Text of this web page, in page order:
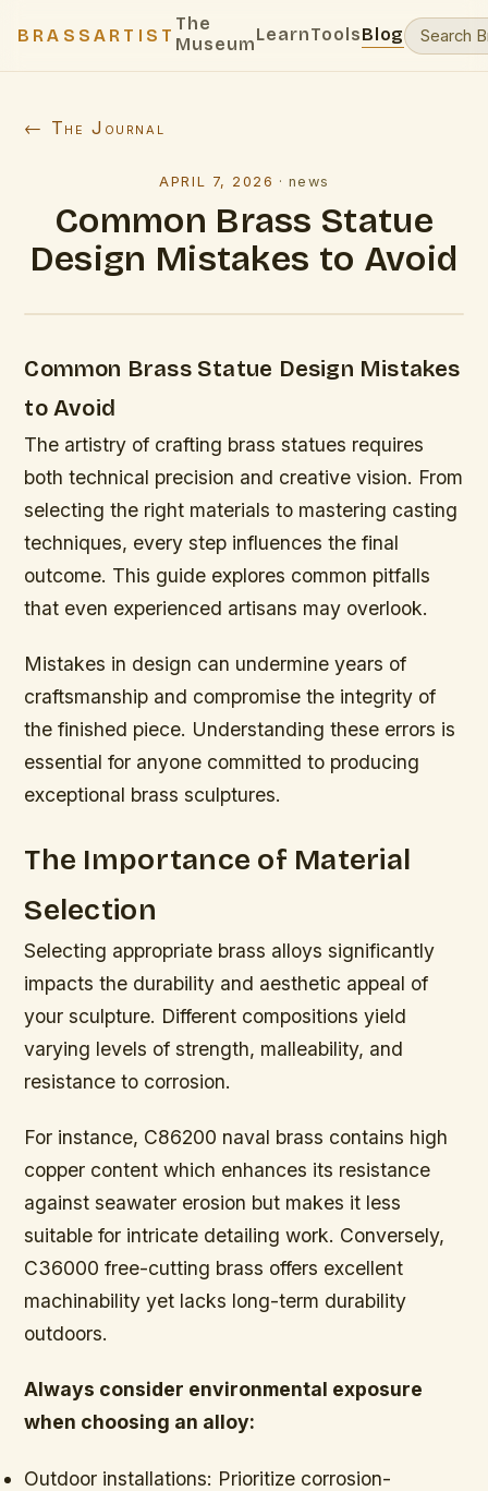
BRASSARTIST
The
MuseumLearnToolsBlog
← The Journal
APRIL 7, 2026 ·news
Common Brass Statue
Design Mistakes to Avoid
Common Brass Statue Design Mistakes
to Avoid
The artistry of crafting brass statues requires
both technical precision and creative vision. From
selecting the right materials to mastering casting
techniques, every step influences the final
outcome. This guide explores common pitfalls
that even experienced artisans may overlook.
Mistakes in design can undermine years of
craftsmanship and compromise the integrity of
the finished piece. Understanding these errors is
essential for anyone committed to producing
exceptional brass sculptures.
The Importance of Material
Selection
Selecting appropriate brass alloys significantly
impacts the durability and aesthetic appeal of
your sculpture. Different compositions yield
varying levels of strength, malleability, and
resistance to corrosion.
For instance, C86200 naval brass contains high
copper content which enhances its resistance
against seawater erosion but makes it less
suitable for intricate detailing work. Conversely,
C36000 free-cutting brass offers excellent
machinability yet lacks long-term durability
outdoors.
Always consider environmental exposure
when choosing an alloy:
Outdoor installations: Prioritize corrosion-